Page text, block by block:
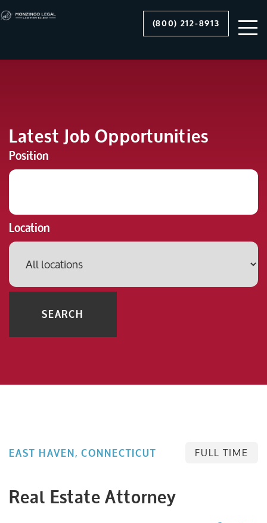
(800) 212-8913
Latest Job Opportunities
Position
Location
SEARCH
EAST HAVEN, CONNECTICUT FULL TIME
Real Estate Attorney